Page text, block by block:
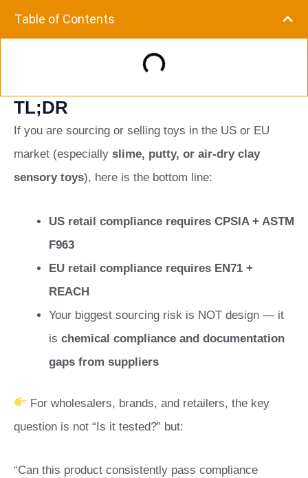
Table of Contents
TL;DR
If you are sourcing or selling toys in the US or EU
market (especially slime, putty, or air-dry clay
sensory toys), here is the bottom line:
US retail compliance requires CPSIA + ASTM
F963
EU retail compliance requires EN71 +
REACH
Your biggest sourcing risk is NOT design — it
is chemical compliance and documentation
gaps from suppliers
For wholesalers, brands, and retailers, the key
question is not “Is it tested?” but:
“Can this product consistently pass compliance